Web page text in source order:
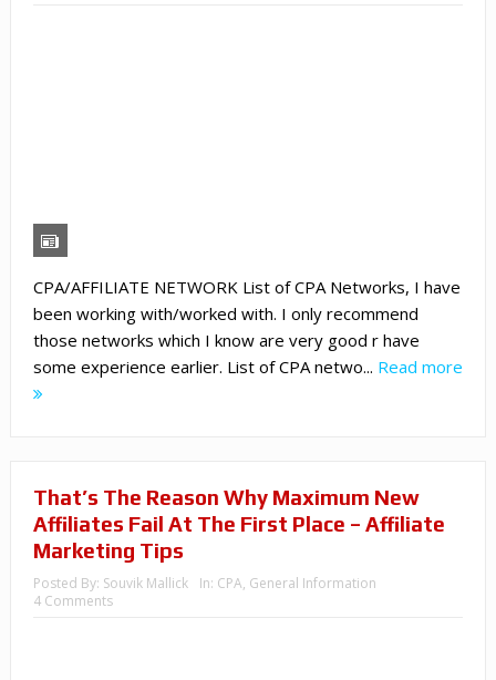
CPA/AFFILIATE NETWORK List of CPA Networks, I have
been working with/worked with. I only recommend
those networks which I know are very good r have
some experience earlier. List of CPA netwo... Read more
That’s The Reason Why Maximum New
Affiliates Fail At The First Place – Affiliate
Marketing Tips
Posted By: Souvik Mallick In: CPA, General Information
4 Comments